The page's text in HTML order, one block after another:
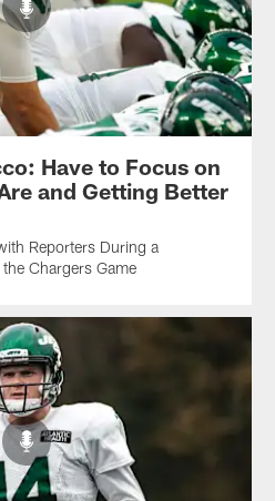
Have to Focus on
and Getting Better
Reporters During a
Chargers Game